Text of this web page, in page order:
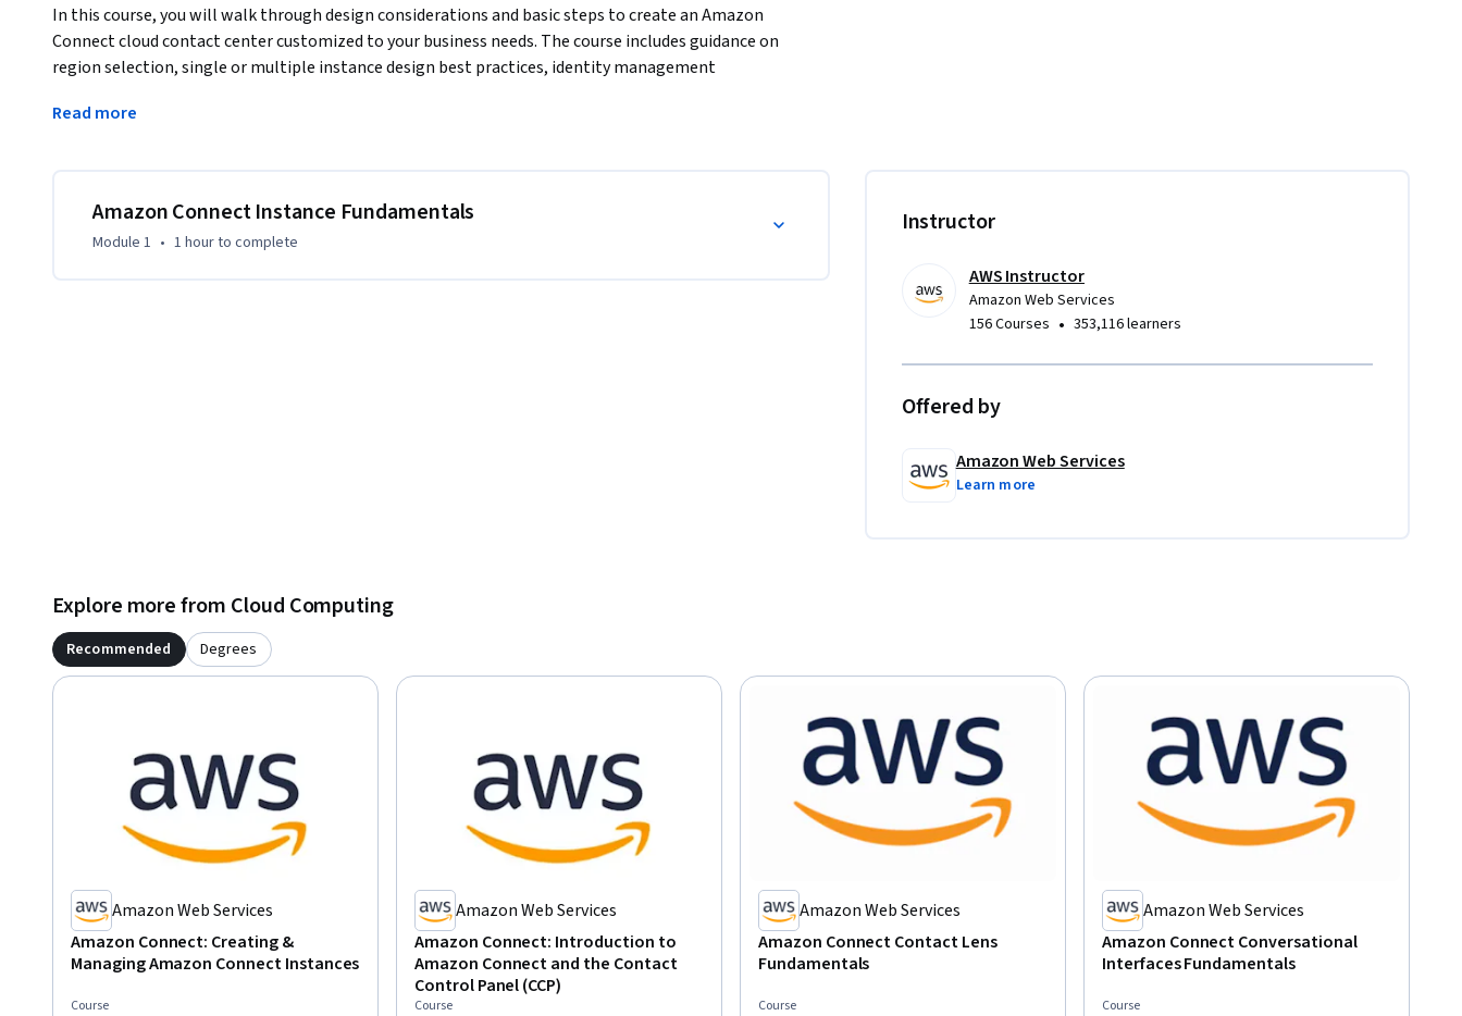
In this course, you will walk through design considerations and basic steps to create an Amazon
Connect cloud contact center customized to your business needs. The course includes guidance on
region selection, single or multiple instance design best practices, identity management
- Explore considerations for creating instances.
- Identify the steps required to create an instance.
Read more
Amazon Connect Instance Fundamentals
Module 1 • 1 hourto complete
Instructor
AWS Instructor
Amazon Web Services
156 Courses • 353,116 learners
Offered by
Amazon Web Services
Learn more
Explore more from Cloud Computing
Recommended Degrees
Amazon Web Services
Amazon Connect: Creating &
Managing Amazon Connect Instances
Course
Amazon Web Services
Amazon Connect: Introduction to
Amazon Connect and the Contact
Control Panel (CCP)
Course
Amazon Web Services
Amazon Connect Contact Lens
Fundamentals
Course
Amazon Web Services
Amazon Connect Conversational
Interfaces Fundamentals
Course